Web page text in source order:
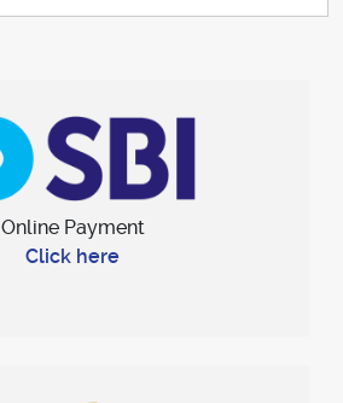
Online Payment
Click here